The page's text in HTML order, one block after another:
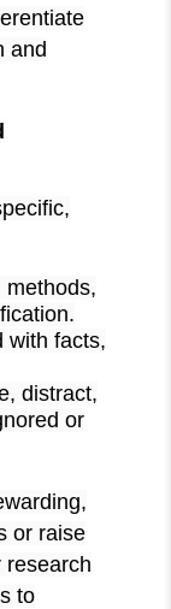
and
methods,
with facts,
distract,
or
or raise
research
to